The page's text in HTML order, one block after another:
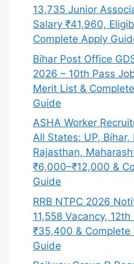
13,735 Junior
Salary ₹41,960,
Complete Apply
Bihar Post Office
2026 – 10th Pass
Merit List &
Guide
ASHA Worker
All States: UP, Bihar,
Rajasthan,
₹6,000–₹12,000 &
Guide
RRB NTPC 2026
11,558 Vacancy,
₹35,400 & Complete
Guide